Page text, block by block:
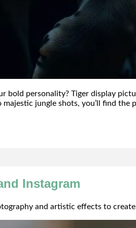
bold personality? Tiger display
jungle shots, you’ll find the
Instagram
and artistic effects to